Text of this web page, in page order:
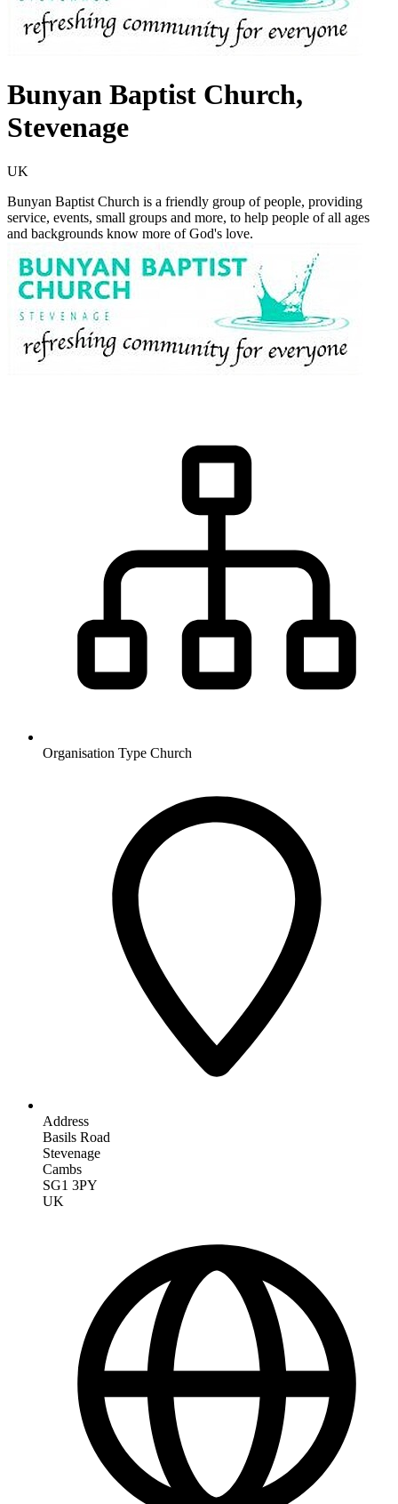
Bunyan Baptist Church,
Stevenage
UK
Bunyan Baptist Church is a friendly group of people, providing
service, events, small groups and more, to help people of all ages
and backgrounds know more of God's love.
Organisation Type Church
Address
Basils Road
Stevenage
Cambs
SG1 3PY
UK